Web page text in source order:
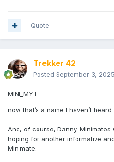
Quote
Trekker 42
Posted September 3, 2025
MINI_MYTE
now that’s a name I haven’t
And, of course, Danny.
hoping for another informative
Minimate.